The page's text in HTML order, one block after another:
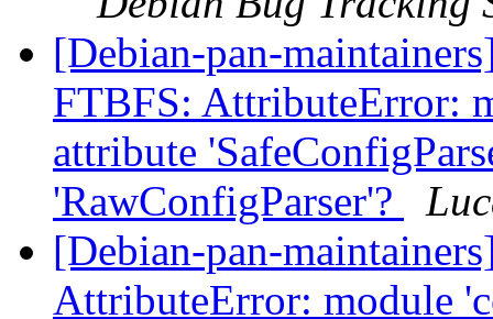
[Debian-pan-
FTBFS: AttributeError:
attribute
'RawConfigParser'?
[Debian-pan-
AttributeError: module